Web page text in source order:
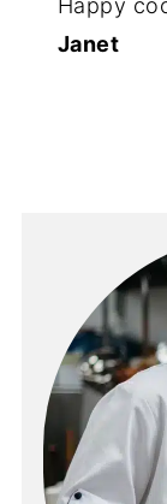
Happy
Janet